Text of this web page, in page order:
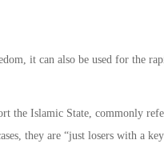
it can also be used for the
the Islamic State, commonly
they are “just losers with a